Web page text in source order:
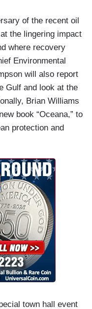
of the recent oil
the lingering impact
where recovery
Environmental
will also report
Gulf and look at the
Brian Williams
book “Oceana,” to
protection and
town hall event